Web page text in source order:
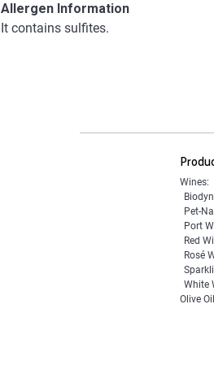
Allergen Information
It contains sulfites.
Wines:
Pet-
Port
Red
Rosé
White
Olive Oil